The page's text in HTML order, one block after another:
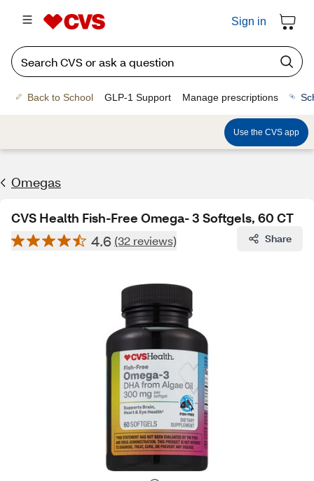
Sign in
Back to School GLP-1 Support Manage prescriptions
Use the CVS app
Omegas
CVS Health Fish-Free Omega- 3 Softgels, 60 CT
4.6 (32 reviews) Share